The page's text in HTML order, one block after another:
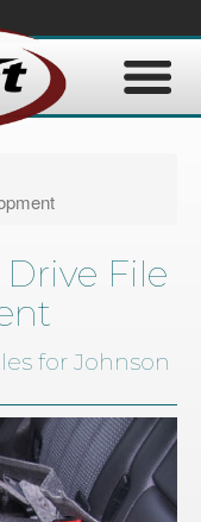
File
for Johnson